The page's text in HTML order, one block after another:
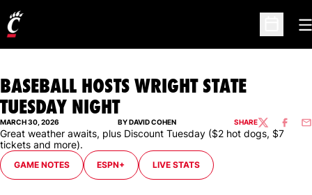
Open
BASEBALL HOSTS WRIGHT STATE
TUESDAY NIGHT
MARCH 30, 2026 BY DAVID COHEN SHARETWITTER
Great weather awaits, plus Discount Tuesday ($2 hot dogs, $7
tickets and more).
GAME NOTES ESPN+ LIVE STATS